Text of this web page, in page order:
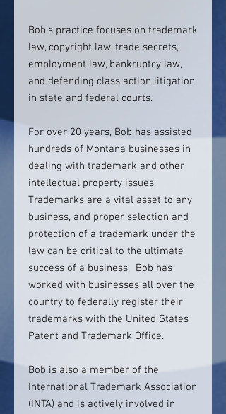
Bob’s practice focuses on trademark
law, copyright law, trade secrets,
employment law, bankruptcy law,
and defending class action litigation
in state and federal courts.
For over 20 years, Bob has assisted
hundreds of Montana businesses in
dealing with trademark and other
intellectual property issues.
Trademarks are a vital asset to any
business, and proper selection and
protection of a trademark under the
law can be critical to the ultimate
success of a business. Bob has
worked with businesses all over the
country to federally register their
trademarks with the United States
Patent and Trademark Office.
Bob is also a member of the
International Trademark Association
(INTA) and is actively involved in